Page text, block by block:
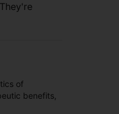
of
benefits,